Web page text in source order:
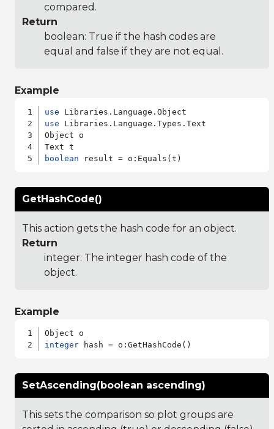
compared.
Return
boolean: True if the hash codes are
equal and false if they are not equal.
Example
use
use Libraries.Language.Types.Text
Object o
boolean
GetHashCode()
This action gets the hash code for an object.
Return
integer: The integer hash code of the
object.
Example
integer
SetAscending(boolean ascending)
This sets the comparison so plot groups are